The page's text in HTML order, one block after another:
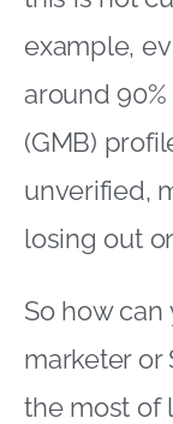
example,
around
(GMB)
unverified,
losing out
So how can
marketer or
the most of